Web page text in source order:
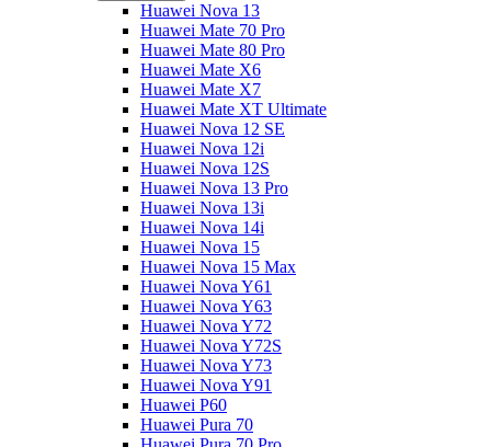
Huawei Nova 13
Huawei Mate 70 Pro
Huawei Mate 80 Pro
Huawei Mate X6
Huawei Mate X7
Huawei Mate XT Ultimate
Huawei Nova 12 SE
Huawei Nova 12i
Huawei Nova 12S
Huawei Nova 13 Pro
Huawei Nova 13i
Huawei Nova 14i
Huawei Nova 15
Huawei Nova 15 Max
Huawei Nova Y61
Huawei Nova Y63
Huawei Nova Y72
Huawei Nova Y72S
Huawei Nova Y73
Huawei Nova Y91
Huawei P60
Huawei Pura 70